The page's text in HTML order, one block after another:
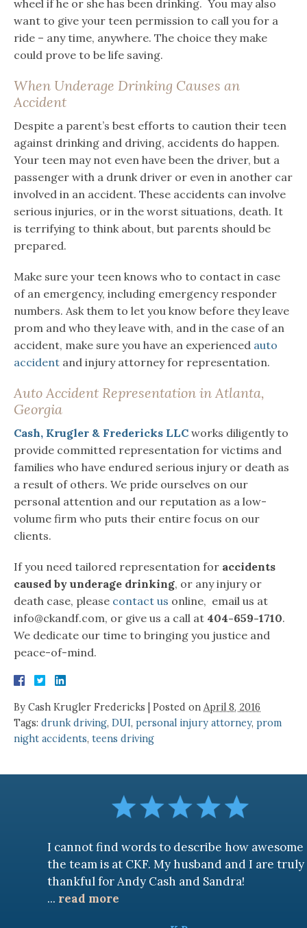
wheel if he or she has been drinking. You may also
want to give your teen permission to call you for a
ride – any time, anywhere. The choice they make
could prove to be life saving.
When Underage Drinking Causes an
Accident
Despite a parent’s best efforts to caution their teen
against drinking and driving, accidents do happen.
Your teen may not even have been the driver, but a
passenger with a drunk driver or even in another car
involved in an accident. These accidents can involve
serious injuries, or in the worst situations, death. It
is terrifying to think about, but parents should be
prepared.
Make sure your teen knows who to contact in case
of an emergency, including emergency responder
numbers. Ask them to let you know before they leave
prom and who they leave with, and in the case of an
accident, make sure you have an experienced auto
accident and injury attorney for representation.
Auto Accident Representation in Atlanta,
Georgia
Cash, Krugler & Fredericks LLC works diligently to
provide committed representation for victims and
families who have endured serious injury or death as
a result of others. We pride ourselves on our
personal attention and our reputation as a low-
volume firm who puts their entire focus on our
clients.
If you need tailored representation for accidents
caused by underage drinking, or any injury or
death case, please contact us online, email us at
info@ckandf.com, or give us a call at 404-659-1710.
We dedicate our time to bringing you justice and
peace-of-mind.
By Cash Krugler Fredericks Posted on April 8, 2016
Tags: drunk driving, DUI, personal injury attorney, prom
night accidents, teens driving
I cannot find words to describe how awesome
the team is at CKF. My husband and I are truly
thankful for Andy Cash and Sandra!
read more